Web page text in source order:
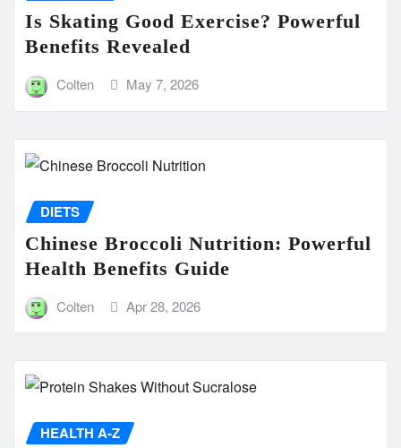
Is Skating Good Exercise? Powerful
Benefits Revealed
Colten May 7, 2026
DIETS
Chinese Broccoli Nutrition: Powerful
Health Benefits Guide
Colten Apr 28, 2026
HEALTH A-Z